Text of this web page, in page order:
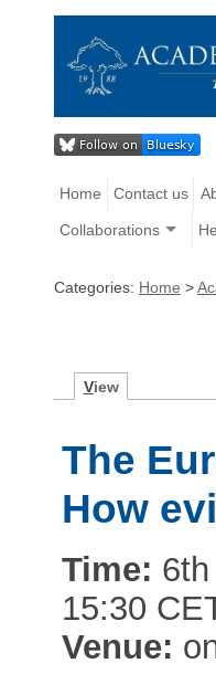
Home Contact us
Collaborations
Categories: Home >
View
The
How
Time:
15:30
Venue: